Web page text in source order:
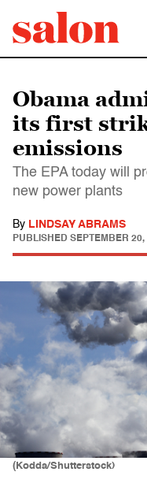
Obama
its first
emissions
The EPA today will
new power plants
By LINDSAY ABRAMS
PUBLISHED SEPTEMBER
(Kodda/Shutterstock)